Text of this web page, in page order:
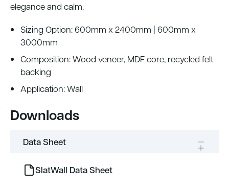
elegance and calm.
Sizing Option: 600mm x 2400mm | 600mm x
3000mm
Composition: Wood veneer, MDF core, recycled felt
backing
Application: Wall
Downloads
Data Sheet
SlatWall Data Sheet